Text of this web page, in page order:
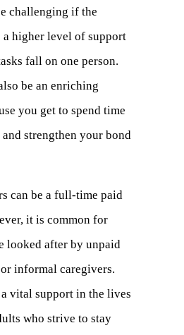
challenging if the
higher level of support
fall on one person.
be an enriching
you get to spend time
strengthen your bond
can be a full-time paid
it is common for
looked after by unpaid
informal caregivers.
a vital support in the lives
who strive to stay